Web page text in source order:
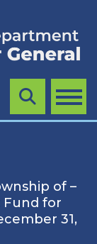
MENU
Search
of –
Fund for
31,